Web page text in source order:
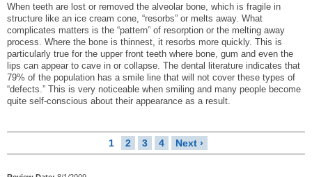
When teeth are lost or removed the alveolar bone, which is fragile in
structure like an ice cream cone, “resorbs” or melts away. What
complicates matters is the “pattern” of resorption or the melting away
process. Where the bone is thinnest, it resorbs more quickly. This is
particularly true for the upper front teeth where bone, gum and even the
lips can appear to cave in or collapse. The dental literature indicates that
79% of the population has a smile line that will not cover these types of
“defects.” This is very noticeable when smiling and many people become
quite self-conscious about their appearance as a result.
1 2 3 4 Next ›